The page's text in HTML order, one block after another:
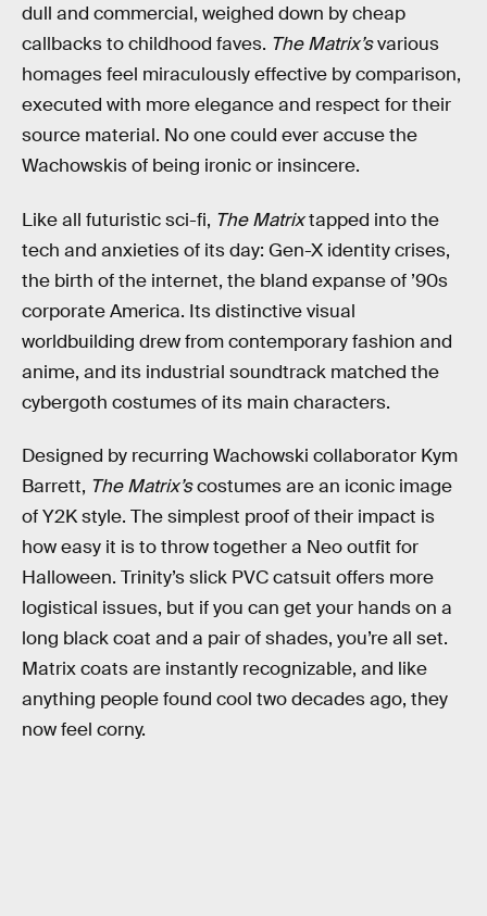
dull and commercial, weighed down by cheap
callbacks to childhood faves. The Matrix’svarious
homages feel miraculously effective by comparison,
executed with more elegance and respect for their
source material. No one could ever accuse the
Wachowskis of being ironic or insincere.
Like all futuristic sci-fi, The Matrixtapped into the
tech and anxieties of its day: Gen-X identity crises,
the birth of the internet, the bland expanse of ’90s
corporate America. Its distinctive visual
worldbuilding drew from contemporary fashion and
anime, and its industrial soundtrack matched the
cybergoth costumes of its main characters.
Designed by recurring Wachowski collaborator Kym
Barrett, The Matrix’scostumes are an iconic image
of Y2K style. The simplest proof of their impact is
how easy it is to throw together a Neo outfit for
Halloween. Trinity’s slick PVC catsuit offers more
logistical issues, but if you can get your hands on a
long black coat and a pair of shades, you’re all set.
Matrix coats are instantly recognizable, and like
anything people found cool two decades ago, they
now feel corny.